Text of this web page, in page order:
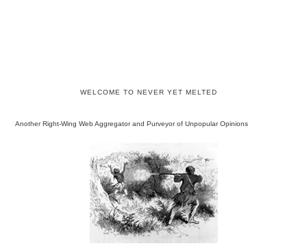
WELCOME TO NEVER YET MELTED
Another Right-Wing Web Aggregator and Purveyor of Unpopular Opinions